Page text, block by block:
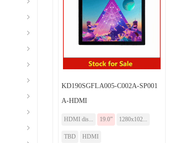
KD190SGFLA005-C002A-SP001
A-HDMI
HDMI dis... 19.0” 1280x102...
TBD HDMI